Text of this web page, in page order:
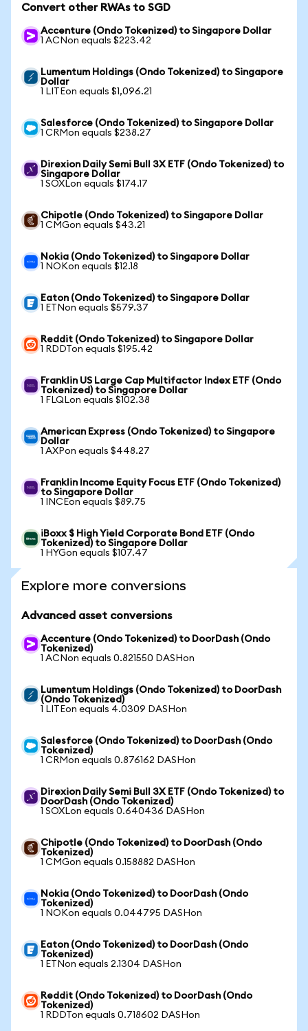
Convert other RWAs to SGD
Accenture (Ondo Tokenized) to Singapore Dollar
1 ACNon equals $223.42
Lumentum Holdings (Ondo Tokenized) to Singapore
Dollar
1 LITEon equals $1,096.21
Salesforce (Ondo Tokenized) to Singapore Dollar
1 CRMon equals $238.27
Direxion Daily Semi Bull 3X ETF (Ondo Tokenized) to
Singapore Dollar
1 SOXLon equals $174.17
Chipotle (Ondo Tokenized) to Singapore Dollar
1 CMGon equals $43.21
Nokia (Ondo Tokenized) to Singapore Dollar
1 NOKon equals $12.18
Eaton (Ondo Tokenized) to Singapore Dollar
1 ETNon equals $579.37
Reddit (Ondo Tokenized) to Singapore Dollar
1 RDDTon equals $195.42
Franklin US Large Cap Multifactor Index ETF (Ondo
Tokenized) to Singapore Dollar
1 FLQLon equals $102.38
American Express (Ondo Tokenized) to Singapore
Dollar
1 AXPon equals $448.27
Franklin Income Equity Focus ETF (Ondo Tokenized)
to Singapore Dollar
1 INCEon equals $89.75
iBoxx $ High Yield Corporate Bond ETF (Ondo
Tokenized) to Singapore Dollar
1 HYGon equals $107.47
Explore more conversions
Advanced asset conversions
Accenture (Ondo Tokenized) to DoorDash (Ondo
Tokenized)
1 ACNon equals 0.821550 DASHon
Lumentum Holdings (Ondo Tokenized) to DoorDash
(Ondo Tokenized)
1 LITEon equals 4.0309 DASHon
Salesforce (Ondo Tokenized) to DoorDash (Ondo
Tokenized)
1 CRMon equals 0.876162 DASHon
Direxion Daily Semi Bull 3X ETF (Ondo Tokenized) to
DoorDash (Ondo Tokenized)
1 SOXLon equals 0.640436 DASHon
Chipotle (Ondo Tokenized) to DoorDash (Ondo
Tokenized)
1 CMGon equals 0.158882 DASHon
Nokia (Ondo Tokenized) to DoorDash (Ondo
Tokenized)
1 NOKon equals 0.044795 DASHon
Eaton (Ondo Tokenized) to DoorDash (Ondo
Tokenized)
1 ETNon equals 2.1304 DASHon
Reddit (Ondo Tokenized) to DoorDash (Ondo
Tokenized)
1 RDDTon equals 0.718602 DASHon